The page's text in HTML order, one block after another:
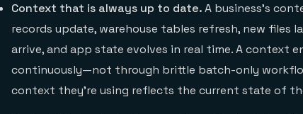
Context that is always up to date.A business’s
records update, warehouse tables refresh, new files
arrive, and app state evolves in real time. A context
continuously—not through brittle batch-only
context they’re using reflects the current state of